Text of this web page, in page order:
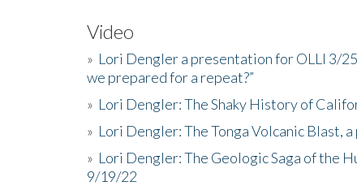
Video
» Lori Dengler a presentation for OLLI 3/
we prepared for a repeat?”
» Lori Dengler: The Shaky History of
» Lori Dengler: The Tonga Volcanic Blast,
» Lori Dengler: The Geologic Saga of the
9/19/22